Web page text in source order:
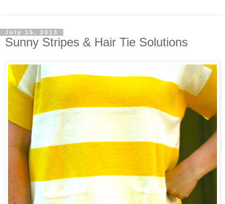
July 15, 2013
Sunny Stripes & Hair Tie Solutions